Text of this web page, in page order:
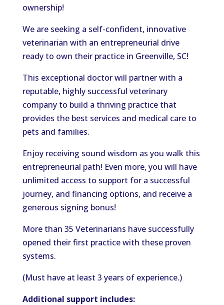
ownership!
We are seeking a self-confident, innovative
veterinarian with an entrepreneurial drive
ready to own their practice in Greenville, SC!
This exceptional doctor will partner with a
reputable, highly successful veterinary
company to build a thriving practice that
provides the best services and medical care to
pets and families.
Enjoy receiving sound wisdom as you walk this
entrepreneurial path! Even more, you will have
unlimited access to support for a successful
journey, and financing options, and receive a
generous signing bonus!
More than 35 Veterinarians have successfully
opened their first practice with these proven
systems.
(Must have at least 3 years of experience.)
Additional support includes: